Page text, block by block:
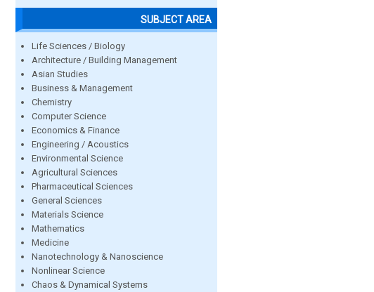
SUBJECT AREA
Life Sciences / Biology
Architecture / Building Management
Asian Studies
Business & Management
Chemistry
Computer Science
Economics & Finance
Engineering / Acoustics
Environmental Science
Agricultural Sciences
Pharmaceutical Sciences
General Sciences
Materials Science
Mathematics
Medicine
Nanotechnology & Nanoscience
Nonlinear Science
Chaos & Dynamical Systems